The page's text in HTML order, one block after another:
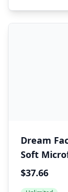
Dream
Soft
Blue, Twin
$37.66